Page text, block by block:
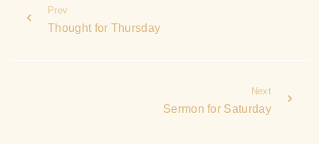
Prev
Thought for Thursday
Next
Sermon for Saturday